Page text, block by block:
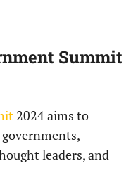
Summit
2024 aims to
leaders, and